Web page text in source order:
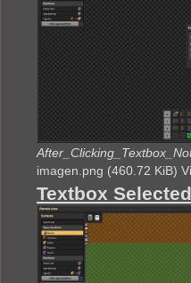
imagen.png (460.72 KiB)
Textbox Selected